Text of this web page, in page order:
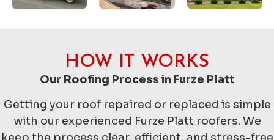
HOW IT WORKS
Our Roofing Process in Furze Platt
Getting your roof repaired or replaced is simple
with our experienced Furze Platt roofers. We